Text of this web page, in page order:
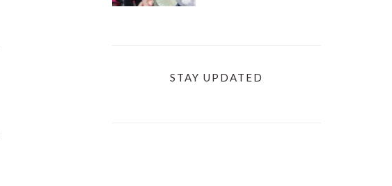
STAY UPDATED